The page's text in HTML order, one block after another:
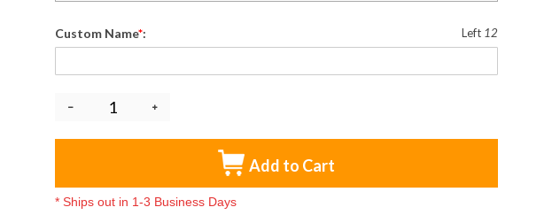
Custom Name*: Left 12
Add to Cart
* Ships out in 1-3 Business Days